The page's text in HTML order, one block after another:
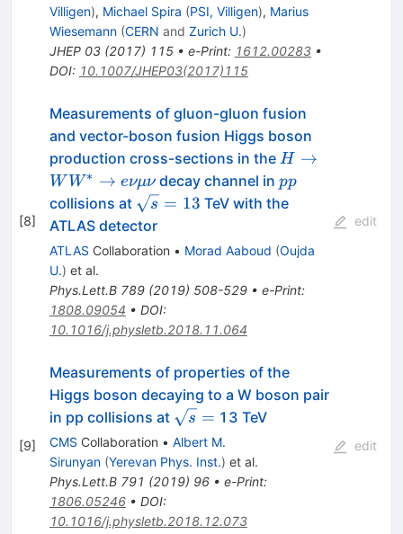
Villigen), Michael Spira (PSI, Villigen), Marius
Wiesemann (CERN and Zurich U.)
JHEP 03(2017) 115• e-Print: 1612.00283•
DOI: 10.1007/JHEP03(2017)115
[8]
Measurements of gluon-gluon fusion
and vector-boson fusion Higgs boson
production cross-sections in the H \to
WW^{\ast}
\to
e\nu\mu\nu
H →
W W ∗ → eνμν decay channel inpp
pp
collisions at \sqrt{s}=13
s = 13 TeV with the
ATLAS detector
ATLAS Collaboration • Morad Aaboud (Oujda
U.) et al.
Phys.Lett.B 789(2019) 508-529• e-Print:
1808.09054 • DOI:
10.1016/j.physletb.2018.11.064
edit
[9]
Measurements of properties of the
Higgs boson decaying to a W boson pair
in pp collisions at \sqrt{s}=
s = 13 TeV
CMS Collaboration • Albert M.
Sirunyan (Yerevan Phys. Inst.) et al.
Phys.Lett.B 791 (2019) 96• e-Print:
1806.05246• DOI:
10.1016/j.physletb.2018.12.073
edit